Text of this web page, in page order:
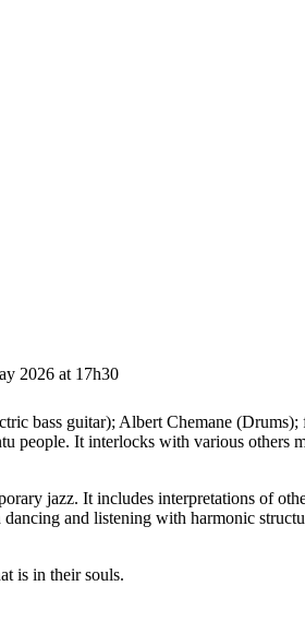
2026 at 17h30
bass guitar); Albert Chemane (Drums);
It interlocks with various others
jazz. It includes interpretations of
and listening with harmonic
is in their souls.